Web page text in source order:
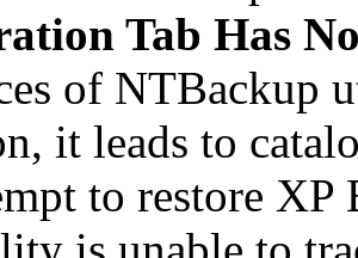
Tab Has
of NTBackup
it leads to
to restore